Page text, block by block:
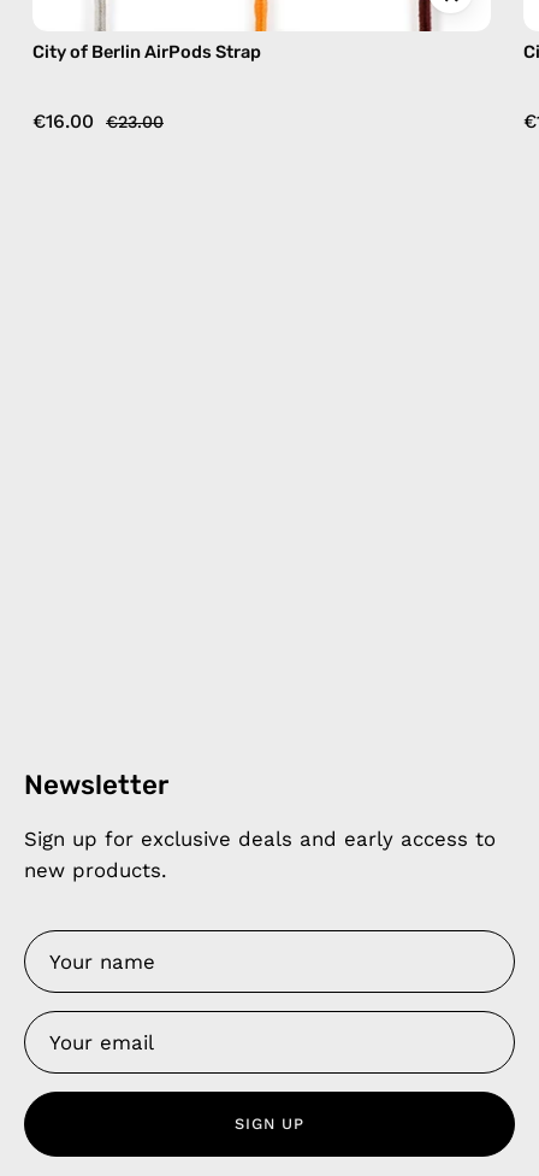
City of Berlin AirPods Strap
€16.00 €23.00
Newsletter
Sign up for exclusive deals and early access to
new products.
SIGN UP